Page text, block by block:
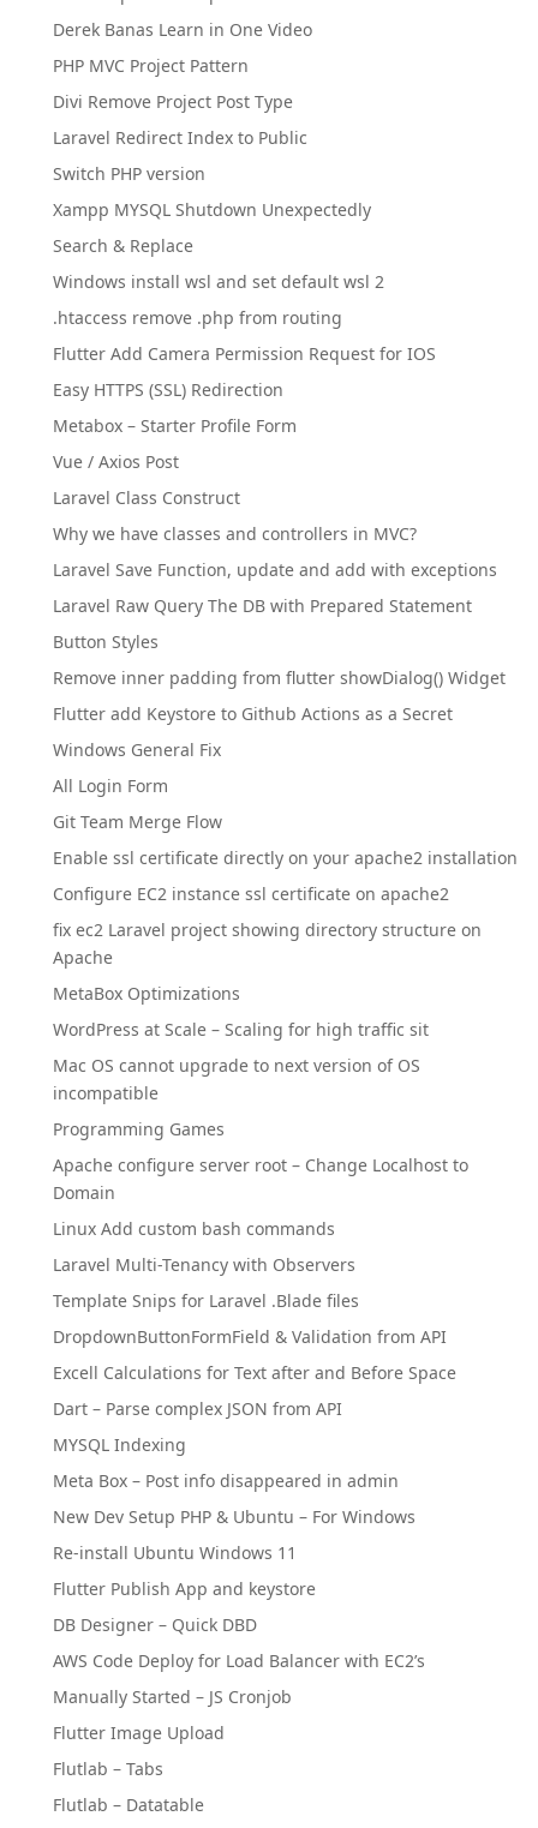
Derek Banas Learn in One Video
PHP MVC Project Pattern
Divi Remove Project Post Type
Laravel Redirect Index to Public
Switch PHP version
Xampp MYSQL Shutdown Unexpectedly
Search & Replace
Windows install wsl and set default wsl 2
.htaccess remove .php from routing
Flutter Add Camera Permission Request for IOS
Easy HTTPS (SSL) Redirection
Metabox – Starter Profile Form
Vue / Axios Post
Laravel Class Construct
Why we have classes and controllers in MVC?
Laravel Save Function, update and add with exceptions
Laravel Raw Query The DB with Prepared Statement
Button Styles
Remove inner padding from flutter showDialog() Widget
Flutter add Keystore to Github Actions as a Secret
Windows General Fix
All Login Form
Git Team Merge Flow
Enable ssl certificate directly on your apache2 installation
Configure EC2 instance ssl certificate on apache2
fix ec2 Laravel project showing directory structure on
Apache
MetaBox Optimizations
WordPress at Scale – Scaling for high traffic sit
Mac OS cannot upgrade to next version of OS
incompatible
Programming Games
Apache configure server root – Change Localhost to
Domain
Linux Add custom bash commands
Laravel Multi-Tenancy with Observers
Template Snips for Laravel .Blade files
DropdownButtonFormField & Validation from API
Excell Calculations for Text after and Before Space
Dart – Parse complex JSON from API
MYSQL Indexing
Meta Box – Post info disappeared in admin
New Dev Setup PHP & Ubuntu – For Windows
Re-install Ubuntu Windows 11
Flutter Publish App and keystore
DB Designer – Quick DBD
AWS Code Deploy for Load Balancer with EC2’s
Manually Started – JS Cronjob
Flutter Image Upload
Flutlab – Tabs
Flutlab – Datatable